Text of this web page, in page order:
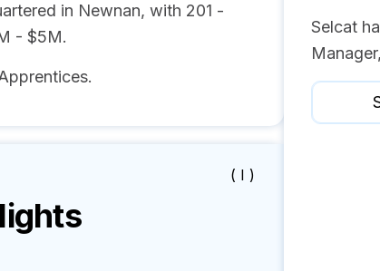
in Newnan, with 201 -
- $5M.
( I )
Selcat